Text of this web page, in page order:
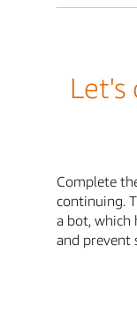
Let's
Complete
continuing.
a bot, which
and prevent